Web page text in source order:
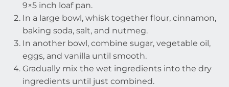
9×5 inch loaf pan.
In a large bowl, whisk together flour, cinnamon,
baking soda, salt, and nutmeg.
In another bowl, combine sugar, vegetable oil,
eggs, and vanilla until smooth.
Gradually mix the wet ingredients into the dry
ingredients until just combined.